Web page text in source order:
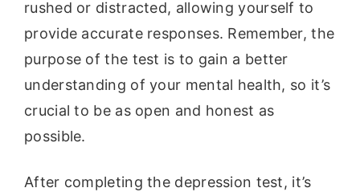
rushed or distracted, allowing yourself to
provide accurate responses. Remember, the
purpose of the test is to gain a better
understanding of your mental health, so it’s
crucial to be as open and honest as
possible.
After completing the depression test, it’s